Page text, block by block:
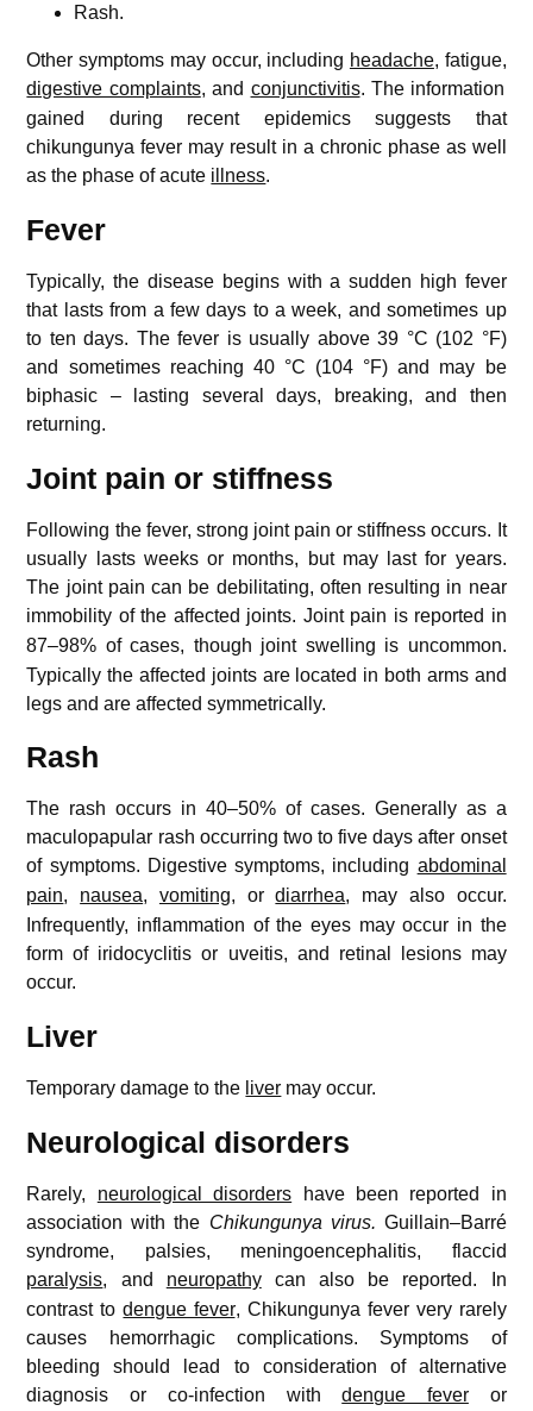
Rash.
Other symptoms may occur, including headache, fatigue,
digestive complaints, and conjunctivitis. The information
gained during recent epidemics suggests that
chikungunya fever may result in a chronic phase as well
as the phase of acute illness.
Fever
Typically, the disease begins with a sudden high fever
that lasts from a few days to a week, and sometimes up
to ten days. The fever is usually above 39 °C (102 °F)
and sometimes reaching 40 °C (104 °F) and may be
biphasic – lasting several days, breaking, and then
returning.
Joint pain or stiffness
Following the fever, strong joint pain or stiffness occurs. It
usually lasts weeks or months, but may last for years.
The joint pain can be debilitating, often resulting in near
immobility of the affected joints. Joint pain is reported in
87–98% of cases, though joint swelling is uncommon.
Typically the affected joints are located in both arms and
legs and are affected symmetrically.
Rash
The rash occurs in 40–50% of cases. Generally as a
maculopapular rash occurring two to five days after onset
of symptoms. Digestive symptoms, including abdominal
pain, nausea, vomiting, ordiarrhea, may also occur.
Infrequently, inflammation of the eyes may occur in the
form of iridocyclitis or uveitis, and retinal lesions may
occur.
Liver
Temporary damage to the liver may occur.
Neurological disorders
Rarely, neurological disorders have been reported in
association with the Chikungunya virus. Guillain–Barré
syndrome, palsies, meningoencephalitis, flaccid
paralysis, and neuropathycan also be reported. In
contrast todengue fever, Chikungunya fever very rarely
causes hemorrhagic complications. Symptoms of
bleeding should lead to consideration of alternative
diagnosis or co-infection withdengue feveror